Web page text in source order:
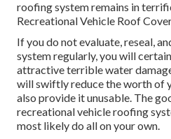
roofing system remains in
Recreational Vehicle Roof
If you do not evaluate, reseal,
system regularly, you will
attractive terrible water
will swiftly reduce the worth of
also provide it unusable. The
recreational vehicle roofing
most likely do all on your own.